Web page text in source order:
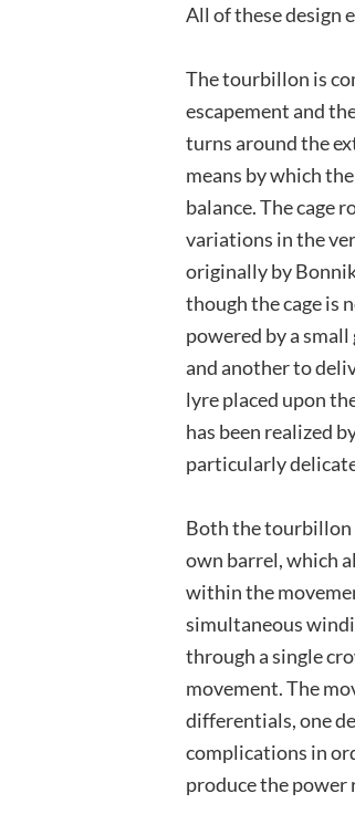
All of these design
The tourbillon is
escapement and
turns around the
means by which
balance. The cage
variations in the
originally by
though the cage is
powered by a
and another to
lyre placed upon
has been realized
particularly
Both the tourbillon
own barrel, which
within the
simultaneous
through a single
movement. The
differentials, one
complications in
produce the power